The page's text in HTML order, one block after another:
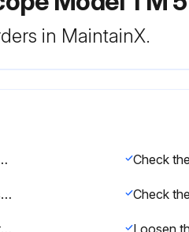
in MaintainX.
connector, and other joints for looseness and poor connections. Check
Check that the light intensity of each illuminator changes by turning on the light control knob.
Move the XY stage over the measuring range by hand to check for any abnormal tightness, play, unevenness, and sound.